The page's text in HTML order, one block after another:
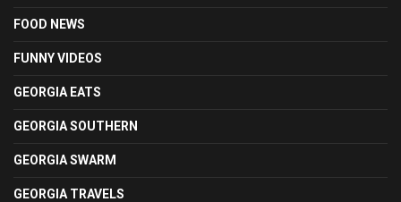
FOOD NEWS
FUNNY VIDEOS
GEORGIA EATS
GEORGIA SOUTHERN
GEORGIA SWARM
GEORGIA TRAVELS